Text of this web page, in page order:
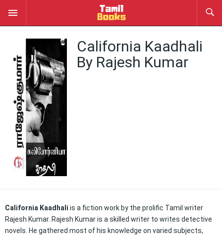
California Kaadhali
By Rajesh Kumar
California Kaadhali is a fiction work by the prolific Tamil writer
Rajesh Kumar. Rajesh Kumar is a skilled writer to writes detective
novels. He gathered most of his knowledge on varied subjects,